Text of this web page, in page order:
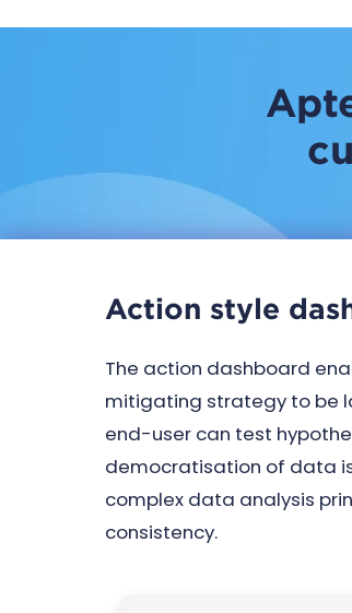
Action style
The action dashboard
mitigating strategy to be
end-user can test
democratisation of data
complex data analysis
consistency.